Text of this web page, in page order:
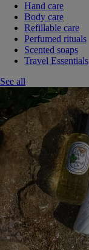
Hand care
Body care
Refillable care
Perfumed rituals
Scented soaps
Travel Essentials
See all